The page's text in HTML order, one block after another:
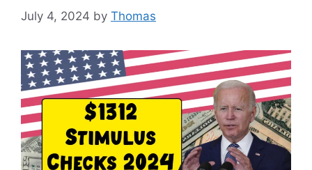
July 4, 2024 by Thomas